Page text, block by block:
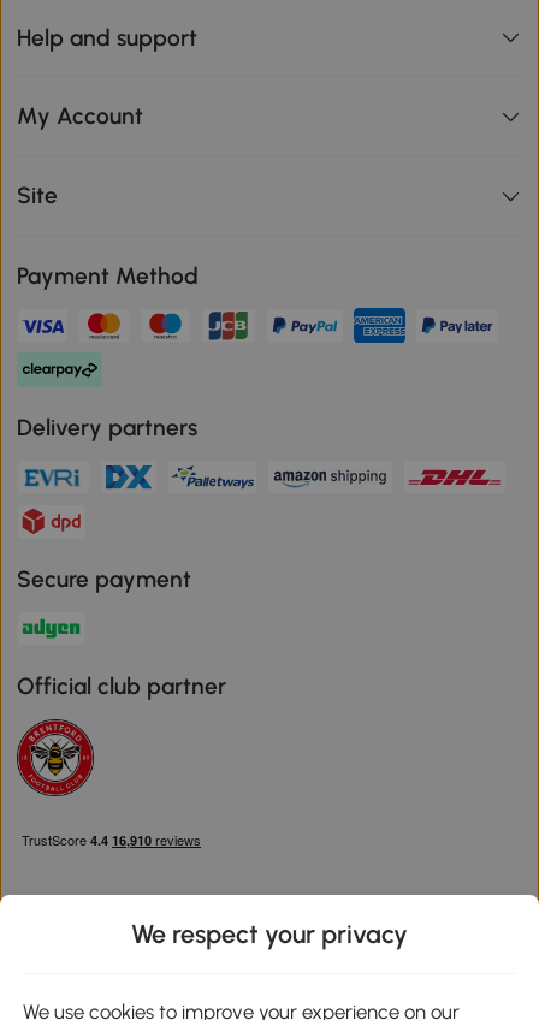
Help and support
My Account
Site
Payment Method
Delivery partners
Secure payment
Official club partner
We respect your privacy
We use cookies to improve your experience on our